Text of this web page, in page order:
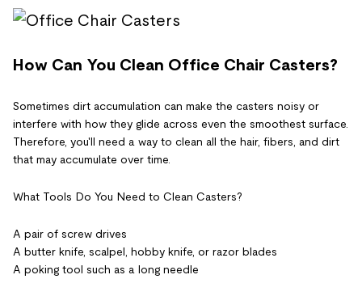
How Can You Clean Office Chair Casters?
Sometimes dirt accumulation can make the casters noisy or
interfere with how they glide across even the smoothest surface.
Therefore, you'll need a way to clean all the hair, fibers, and dirt
that may accumulate over time.
What Tools Do You Need to Clean Casters?
A pair of screw drives
A butter knife, scalpel, hobby knife, or razor blades
A poking tool such as a long needle